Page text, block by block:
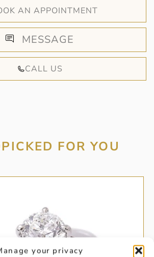
your privacy
AN APPOINTMENT
MESSAGE
CALL US
FOR YOU